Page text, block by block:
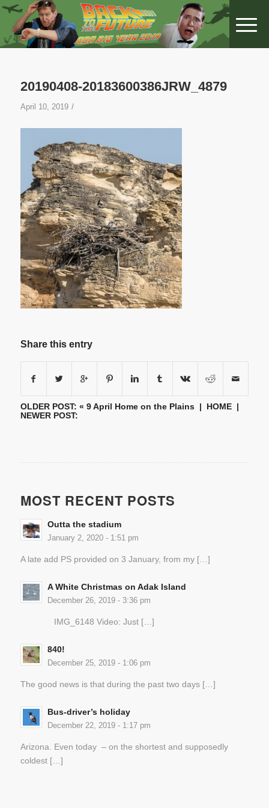
20190408-20183600386JRW_4879
April 10, 2019 /
Share this entry
OLDER POST: « 9 April Home on the Plains| HOME|
NEWER POST:
MOST RECENT POSTS
Outta the stadium
January 2, 2020 - 1:51 pm
A late add PS provided on 3 January, from my […]
A White Christmas on Adak Island
December 26, 2019 - 3:36 pm
IMG_6148 Video: Just […]
840!
December 25, 2019 - 1:06 pm
The good news is that during the past two days […]
Bus-driver’s holiday
December 22, 2019 - 1:17 pm
Arizona. Even today – on the shortest and supposedly
coldest […]